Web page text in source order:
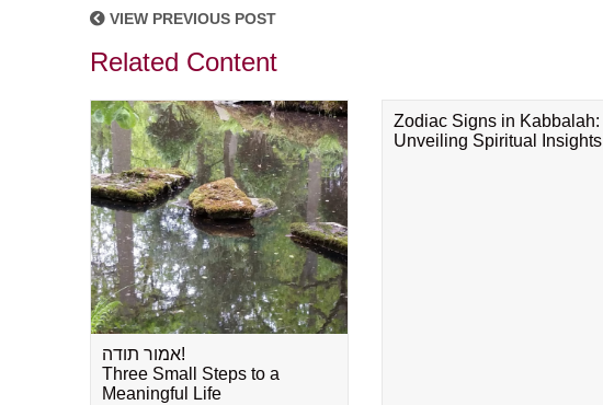
VIEW PREVIOUS POST
Related Content
אמור תודה!
Three Small Steps to a
Meaningful Life
Zodiac Signs in Kabbalah:
Unveiling Spiritual Insights